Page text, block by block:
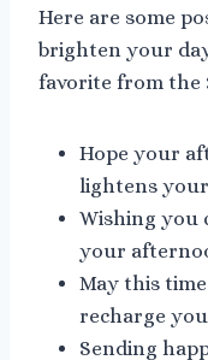
Here are some
brighten your
favorite from the
Hope your
lightens your
Wishing you
your
May this
recharge
Sending